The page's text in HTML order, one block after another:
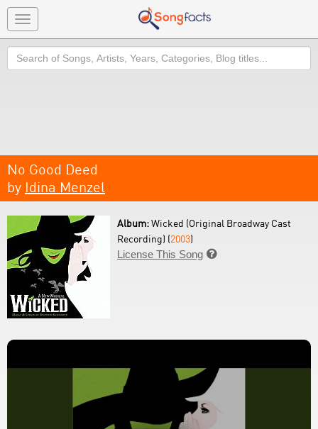
Toggle
navigation
Search
No Good Deed
by Idina Menzel
Album:Wicked (Original Broadway Cast
Recording) (2003)
License This Song 